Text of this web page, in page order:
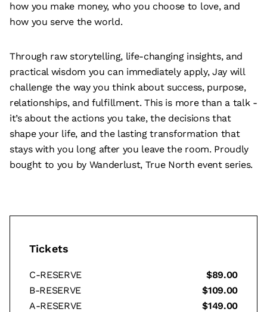
how you make money, who you choose to love, and
how you serve the world.
Through raw storytelling, life-changing insights, and
practical wisdom you can immediately apply, Jay will
challenge the way you think about success, purpose,
relationships, and fulfillment. This is more than a talk -
it’s about the actions you take, the decisions that
shape your life, and the lasting transformation that
stays with you long after you leave the room. Proudly
bought to you by Wanderlust, True North event series.
Tickets
C-RESERVE
$89.00
B-RESERVE
$109.00
A-RESERVE
$149.00